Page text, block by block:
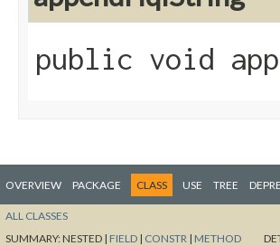
public void
OVERVIEW PACKAGE CLASS USE TREE
ALL CLASSES
SUMMARY:NESTED | FIELD | CONSTR | METHOD